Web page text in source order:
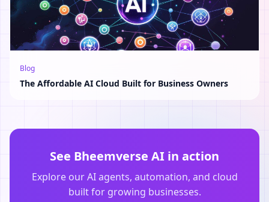
Blog
The Affordable AI Cloud Built for Business Owners
See Bheemverse AI in action
Explore our AI agents, automation, and cloud
built for growing businesses.